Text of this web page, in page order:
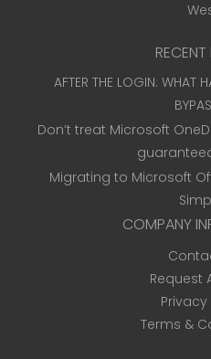
AFTER THE LOGIN: WHAT
Don’t treat Microsoft
Migrating to Microsoft
COMPANY
Request
Terms &